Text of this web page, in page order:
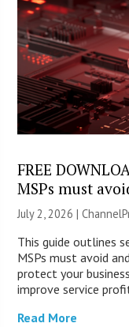
FREE
MSPs must
July 2, 2026 |
This guide outlines
MSPs must avoid
protect your
improve service
Read More